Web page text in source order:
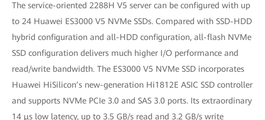
The service-oriented 2288H V5 server can be configured with up
to 24 Huawei ES3000 V5 NVMe SSDs. Compared with SSD-HDD
hybrid configuration and all-HDD configuration, all-flash NVMe
SSD configuration delivers much higher I/O performance and
read/write bandwidth. The ES3000 V5 NVMe SSD incorporates
Huawei HiSilicon’s new-generation Hi1812E ASIC SSD controller
and supports NVMe PCIe 3.0 and SAS 3.0 ports. Its extraordinary
14 μs low latency, up to 3.5 GB/s read and 3.2 GB/s write